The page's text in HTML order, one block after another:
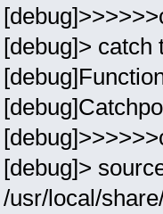
[debug]> catch
[debug]>
/usr/local/